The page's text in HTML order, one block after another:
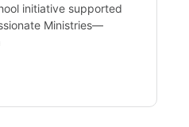
initiative supported
Ministries—